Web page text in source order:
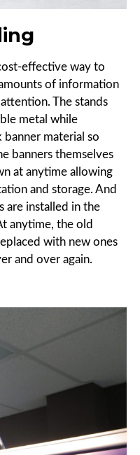
effective way to
of information
The stands
metal while
material so
banners themselves
at anytime allowing
and storage. And
are installed in the
anytime, the old
with new ones
and over again.